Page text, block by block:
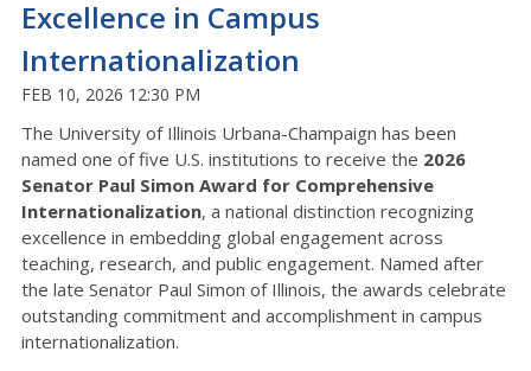
Excellence in Campus
Internationalization
FEB 10, 2026 12:30 PM
The University of Illinois Urbana-Champaign has been
named one of five U.S. institutions to receive the 2026
Senator Paul Simon Award for Comprehensive
Internationalization, a national distinction recognizing
excellence in embedding global engagement across
teaching, research, and public engagement. Named after
the late Senator Paul Simon of Illinois, the awards celebrate
outstanding commitment and accomplishment in campus
internationalization.